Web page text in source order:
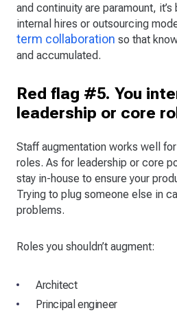
and continuity are paramount,
internal hires or outsourcing
term collaboration so that
and accumulated.
Red flag #5. You
leadership or core
Staff augmentation works well
roles. As for leadership or core
stay in-house to ensure your
Trying to plug someone else in
problems.
Roles you shouldn’t augment:
Architect
Principal engineer